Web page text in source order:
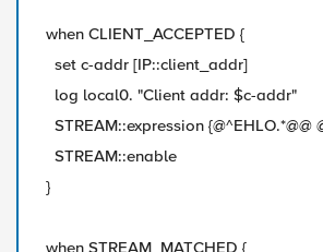
when CLIENT_ACCEPTED {
set c-addr [IP::client_addr]
log local0. "Client addr: $c-addr"
STREAM::expression {@^EHLO.*@@
STREAM::enable
}
when STREAM_MATCHED {